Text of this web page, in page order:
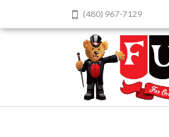
(480) 967-7129